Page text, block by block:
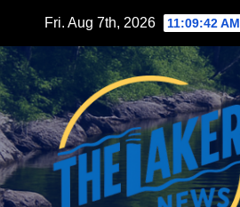
content
Fri. Aug 7th, 2026 11:09:44 AM